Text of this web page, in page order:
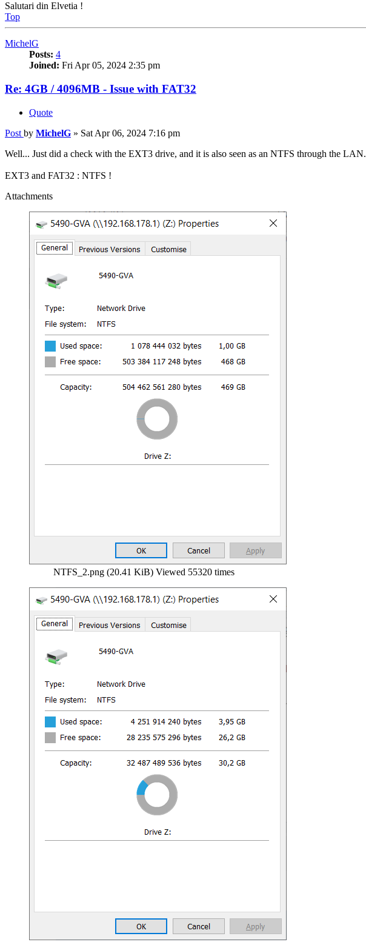
Salutari din Elvetia !
Top
MichelG
Posts: 4
Joined: Fri Apr 05, 2024 2:35 pm
Re: 4GB / 4096MB - Issue with FAT32
Quote
Post by MichelG » Sat Apr 06, 2024 7:16 pm
Well... Just did a check with the EXT3 drive, and it is also seen as an NTFS through the LAN.
EXT3 and FAT32 : NTFS !
Attachments
NTFS_2.png (20.41 KiB) Viewed 55320 times